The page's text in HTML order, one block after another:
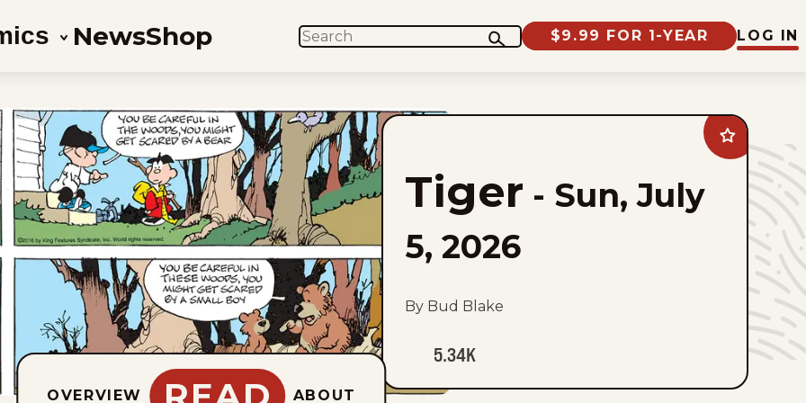
NewsShop SEARCH $9.99 FOR 1-YEAR LOG IN
Add
Tiger
favorites
Tiger - Sun, July
5, 2026
By Bud Blake
5.34K
OVERVIEW ABOUT